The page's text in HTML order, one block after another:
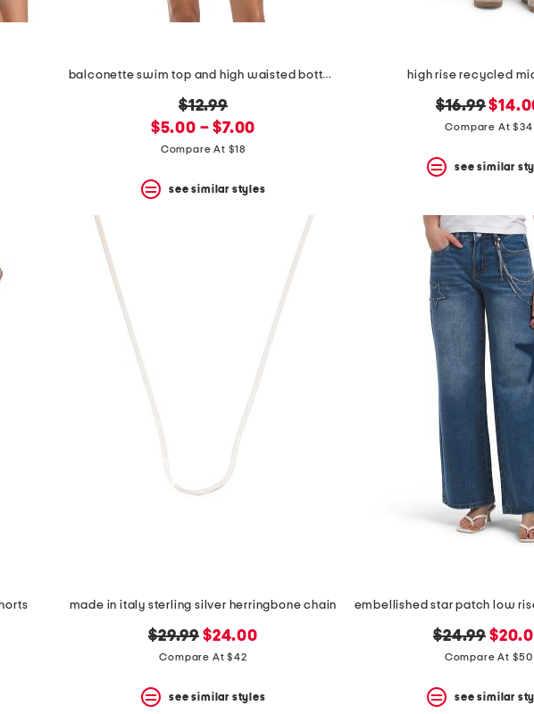
balconette swim top and high waisted bottoms collection
original
price:
$12.99
new
price:
$5.00 – $7.00
Compare At $18
see similar styles
high rise recycled
original
price:
$16.99new
price:
Compare At $34
see similar
made in italy sterling silver herringbone chain
original
price:
$29.99 new
price:
$24.00
Compare At $42
see similar styles
original
price:
$24.99 new
price:
Compare At $50
see similar